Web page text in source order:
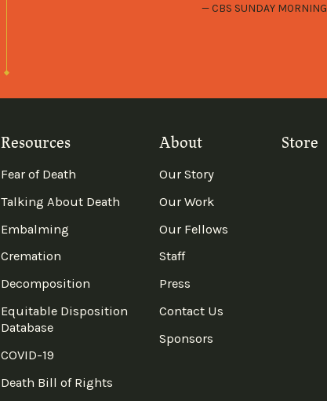
CBS SUNDAY MORNING
Resources
Fear of Death
Talking About Death
Embalming
Cremation
Decomposition
Equitable Disposition
Database
COVID-19
Death Bill of Rights
About
Our Story
Our Work
Our Fellows
Staff
Press
Contact Us
Sponsors
Store